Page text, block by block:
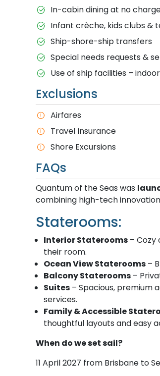
In-cabin dining at no
Infant crèche, kids clubs &
Ship-shore-ship transfers
Special needs requests &
Use of ship facilities –
Exclusions
Airfares
Travel Insurance
Shore Excursions
FAQs
Quantum of the Seas was
combining high-tech
Staterooms:
Interior Staterooms –
their room.
Ocean View Staterooms –
Balcony Staterooms –
Suites – Spacious, premium
services.
Family & Accessible
thoughtful layouts and easy
When do we set sail?
11 April 2027 from Brisbane to